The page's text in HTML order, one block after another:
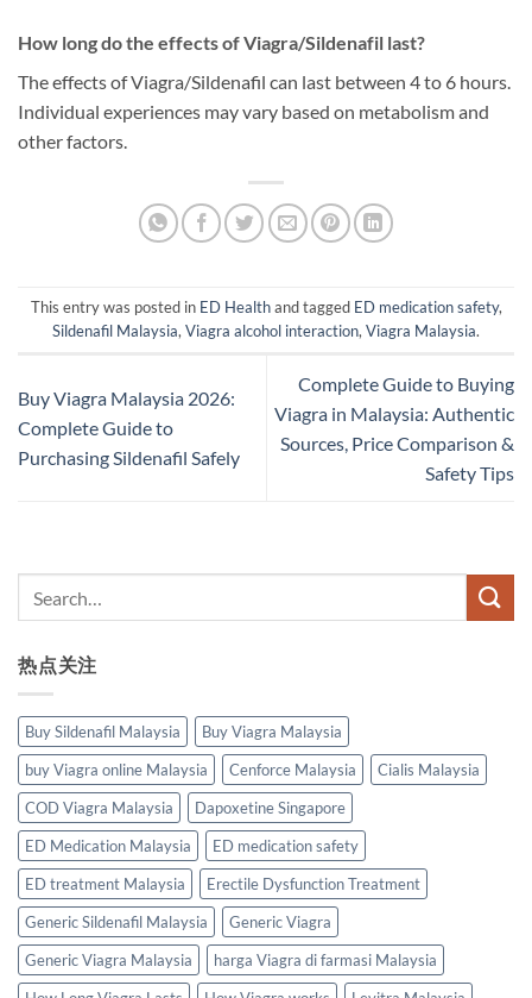
How long do the effects of Viagra/Sildenafil last?
The effects of Viagra/Sildenafil can last between 4 to 6 hours.
Individual experiences may vary based on metabolism and
other factors.
This entry was posted in ED Healthand tagged ED medication safety,
Sildenafil Malaysia, Viagra alcohol interaction, Viagra Malaysia.
Buy Viagra Malaysia 2026:
Complete Guide to
Purchasing Sildenafil Safely
Complete Guide to Buying
Viagra in Malaysia: Authentic
Sources, Price Comparison &
Safety Tips
热点关注
Buy Sildenafil Malaysia
Buy Viagra Malaysia
buy Viagra online Malaysia
Cenforce Malaysia
Cialis Malaysia
COD Viagra Malaysia
Dapoxetine Singapore
ED Medication Malaysia
ED medication safety
ED treatment Malaysia
Erectile Dysfunction Treatment
Generic Sildenafil Malaysia
Generic Viagra
Generic Viagra Malaysia
harga Viagra di farmasi Malaysia